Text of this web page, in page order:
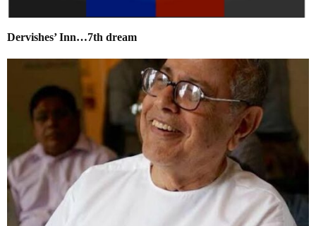
Dervishes’ Inn…7th dream